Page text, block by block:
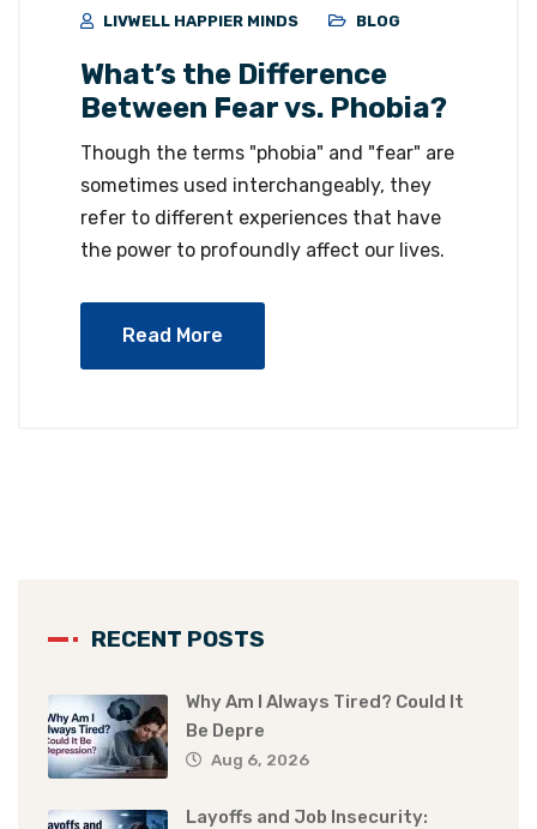
LIVWELL HAPPIER MINDS
BLOG
What’s the Difference
Between Fear vs. Phobia?
Though the terms "phobia" and "fear" are
sometimes used interchangeably, they
refer to different experiences that have
the power to profoundly affect our lives.
Read More
RECENT POSTS
Why Am I Always Tired? Could It
Be Depre
Aug 6, 2026
Layoffs and Job Insecurity: